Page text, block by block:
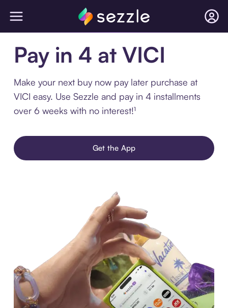
Pay in 4 at VICI
Make your next buy now pay later purchase at
VICI easy. Use Sezzle and pay in 4 installments
over 6 weeks with no interest!¹
Get the App